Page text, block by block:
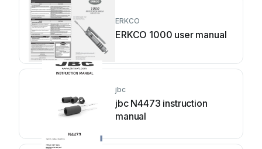
ERKCO
ERKCO 1000 user manual
jbc
jbc N4473 instruction
manual